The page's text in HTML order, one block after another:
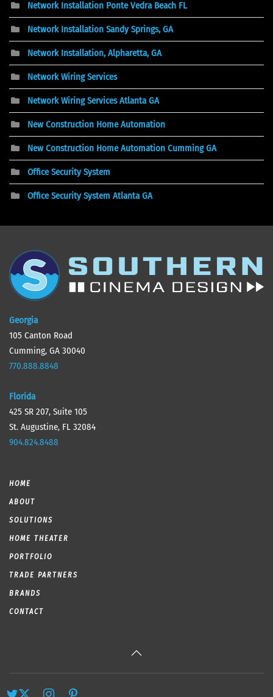
Network Installation Ponte Vedra Beach FL
Network Installation Sandy Springs, GA
Network Installation, Alpharetta, GA
Network Wiring Services
Network Wiring Services Atlanta GA
New Construction Home Automation
New Construction Home Automation Cumming GA
Office Security System
Office Security System Atlanta GA
Georgia
105 Canton Road
Cumming, GA 30040
770.888.8848
Florida
425 SR 207, Suite 105
St. Augustine, FL 32084
904.824.8488
HOME
ABOUT
SOLUTIONS
HOME THEATER
PORTFOLIO
TRADE PARTNERS
BRANDS
CONTACT